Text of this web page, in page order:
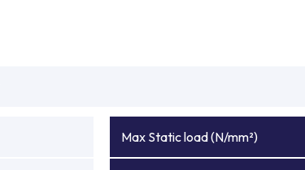
Max Static load (N/mm²)